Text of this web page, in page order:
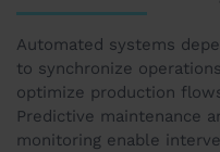
Automated systems
to synchronize
optimize production
Predictive maintenance
monitoring enable